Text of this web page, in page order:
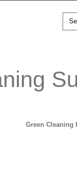
Green Cleaning